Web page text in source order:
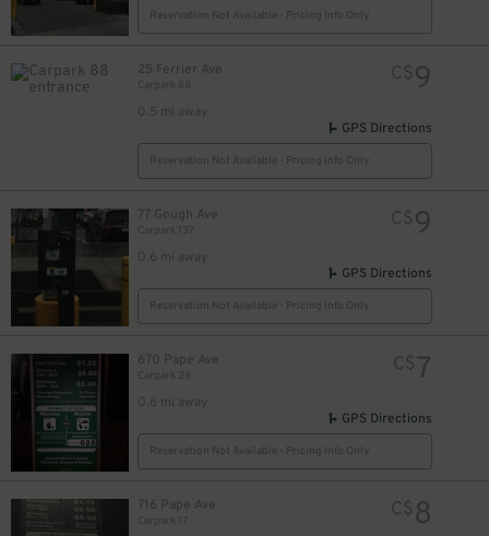
Reservation Not Available - Pricing Info Only
25 Ferrier Ave
0.5 mi away
C$9
GPS Directions
Reservation Not Available - Pricing Info Only
77 Gough Ave
0.6 mi away
C$9
GPS Directions
Reservation Not Available - Pricing Info Only
670 Pape Ave
Carpark 28
0.6 mi away
C$7
GPS Directions
Reservation Not Available - Pricing Info Only
716 Pape Ave C$8